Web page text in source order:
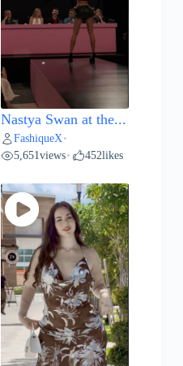
Nastya Swan at the...
FashiqueX•
5,651views• 452likes